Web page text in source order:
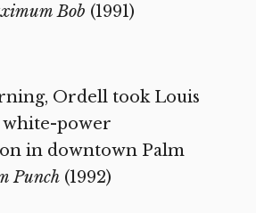
Bob (1991)
Ordell took Louis
white-power
in downtown Palm
Punch(1992)